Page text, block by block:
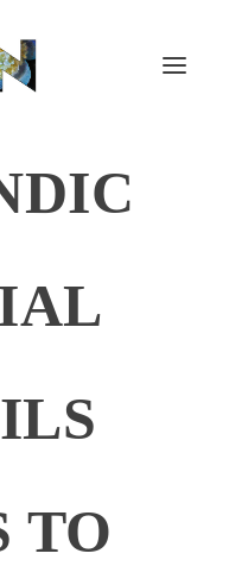
TO